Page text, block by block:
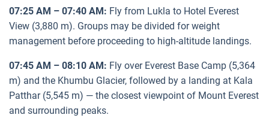
07:25 AM – 07:40 AM: Fly from Lukla to Hotel Everest
View (3,880 m). Groups may be divided for weight
management before proceeding to high-altitude landings.
07:45 AM – 08:10 AM: Fly over Everest Base Camp (5,364
m) and the Khumbu Glacier, followed by a landing at Kala
Patthar (5,545 m) — the closest viewpoint of Mount Everest
and surrounding peaks.